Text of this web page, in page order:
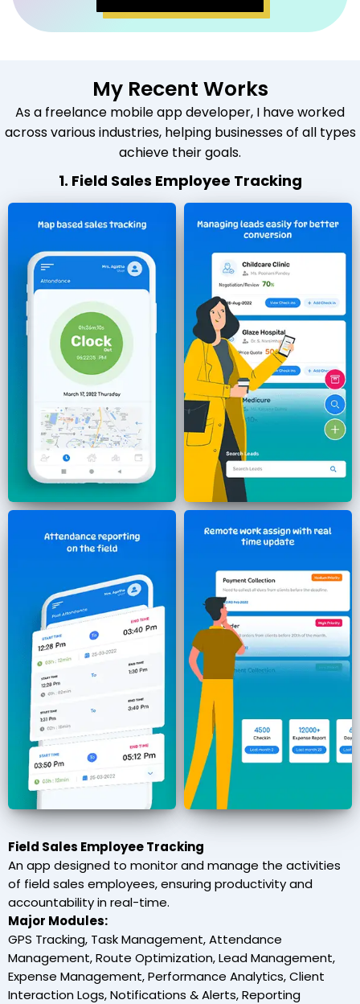
My Recent Works
As a freelance mobile app developer, I have worked
across various industries, helping businesses of all types
achieve their goals.
1. Field Sales Employee Tracking
Field Sales Employee Tracking
An app designed to monitor and manage the activities
of field sales employees, ensuring productivity and
accountability in real-time.
Major Modules:
GPS Tracking, Task Management, Attendance
Management, Route Optimization, Lead Management,
Expense Management, Performance Analytics, Client
Interaction Logs, Notifications & Alerts, Reporting